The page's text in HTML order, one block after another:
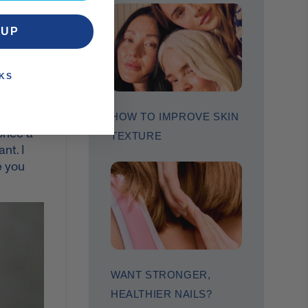
a
I
you
HOW TO IMPROVE SKIN
TEXTURE
WANT STRONGER,
HEALTHIER NAILS?